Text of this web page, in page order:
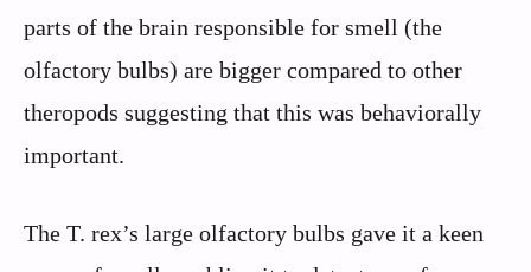
parts of the brain responsible for smell (the
olfactory bulbs) are bigger compared to other
theropods suggesting that this was behaviorally
important.
The T. rex’s large olfactory bulbs gave it a keen